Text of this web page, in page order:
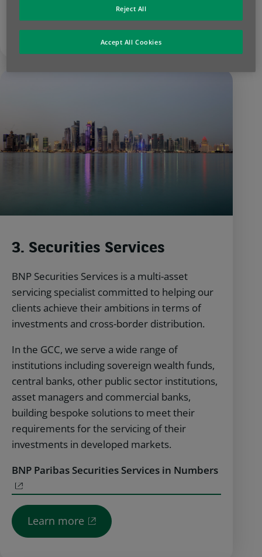
Learn more
3. Securities Services
BNP Securities Services is a multi-asset
servicing specialist committed to helping our
clients achieve their ambitions in terms of
investments and cross-border distribution.
In the GCC, we serve a wide range of
institutions including sovereign wealth funds,
central banks, other public sector institutions,
asset managers and commercial banks,
building bespoke solutions to meet their
requirements for the servicing of their
investments in developed markets.
BNP Paribas Securities Services in Numbers
Learn more
Reject All
Accept All Cookies